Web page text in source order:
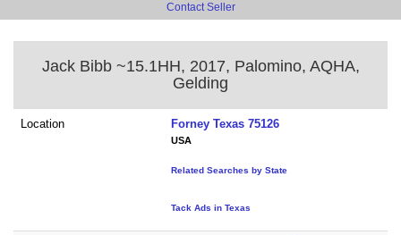
Contact Seller
Jack Bibb ~15.1HH, 2017, Palomino, AQHA,
Gelding
Location Forney Texas 75126
USA
Related Searches by State
Tack Ads in Texas